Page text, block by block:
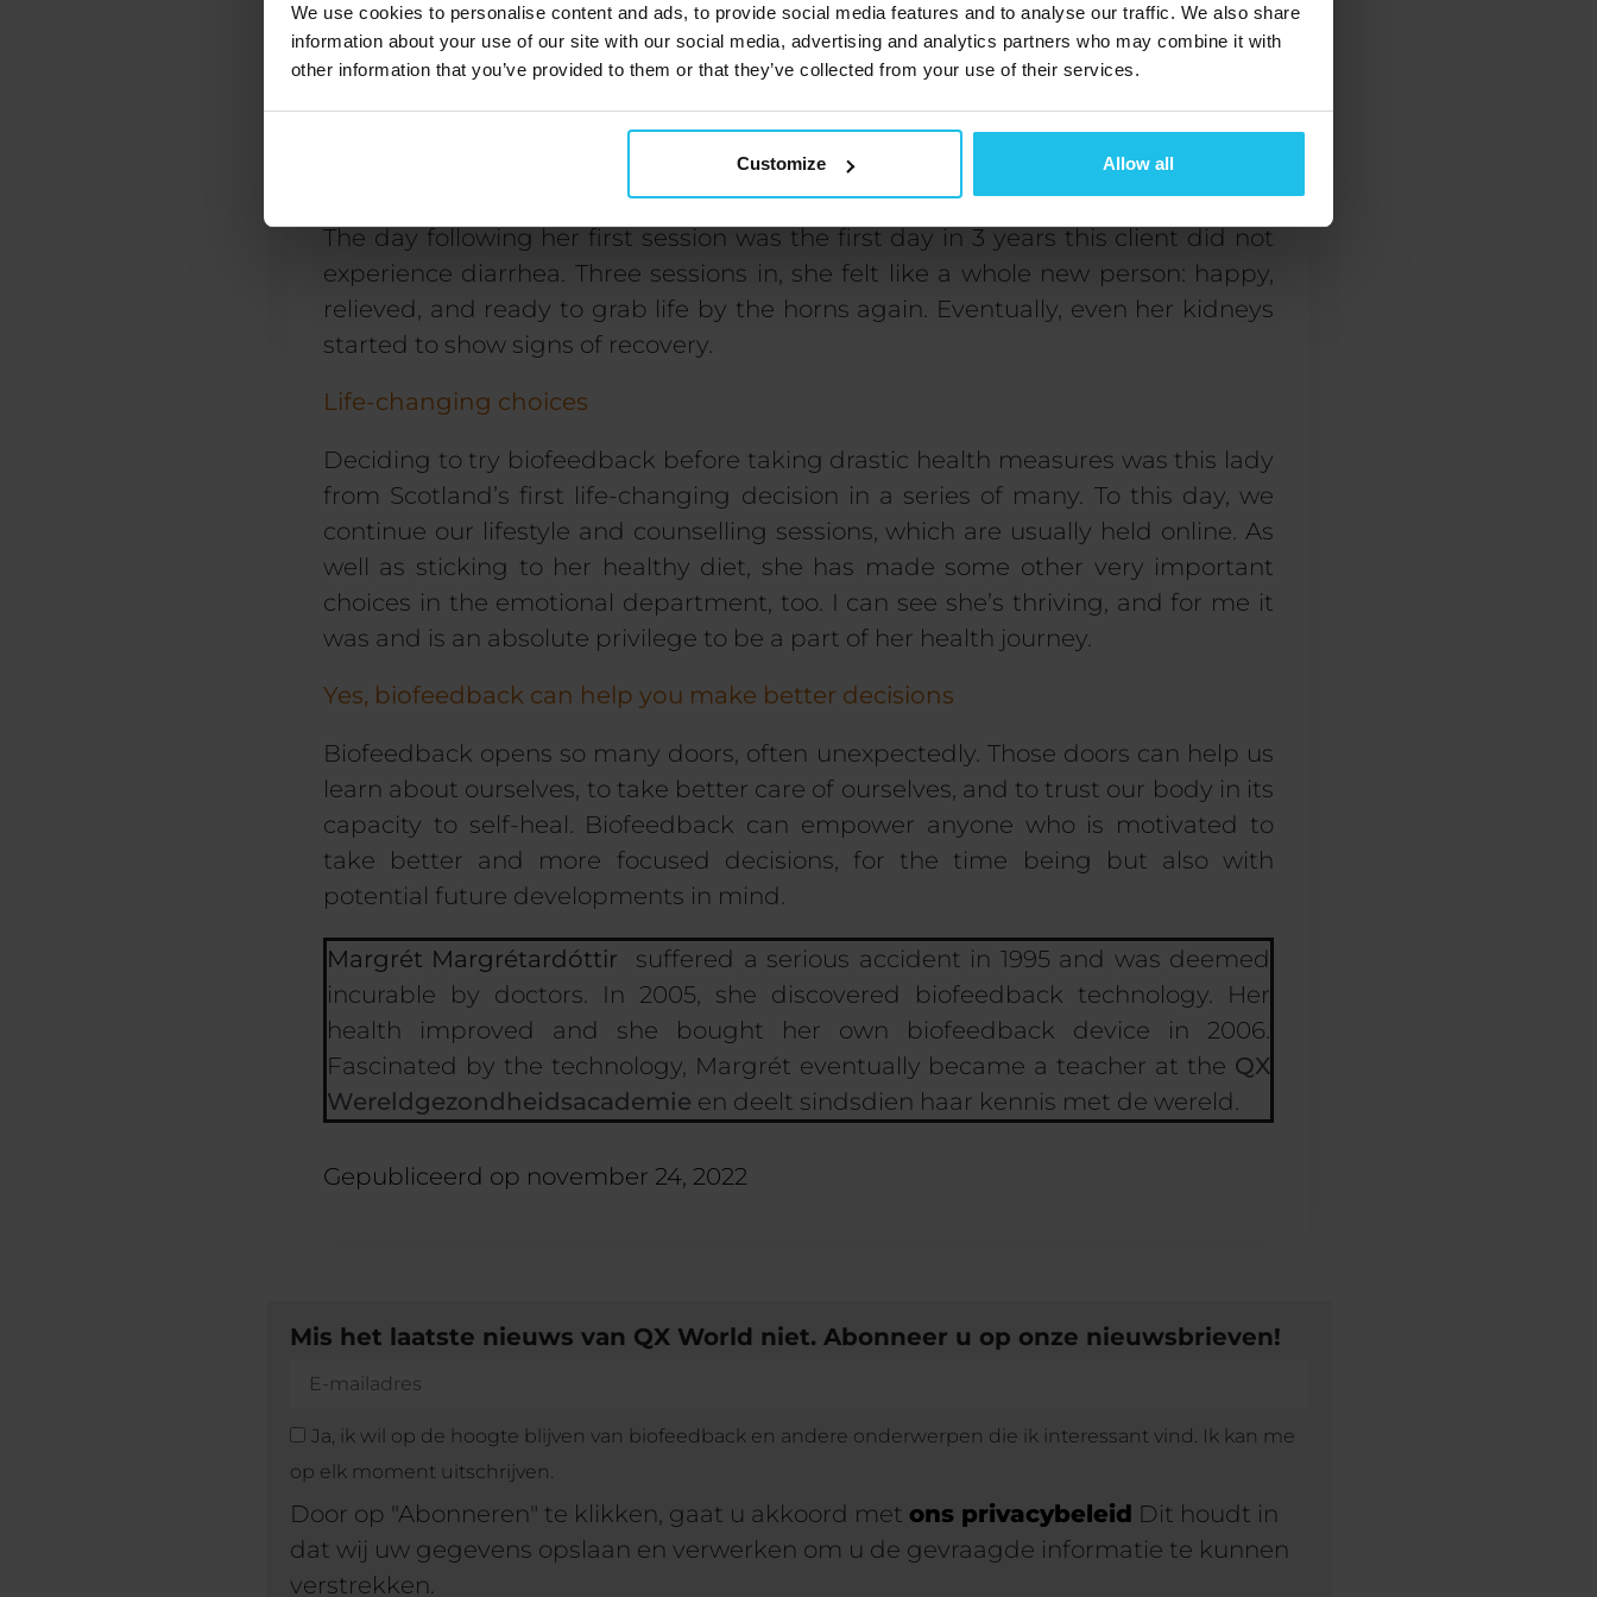
We use cookies to personalise content and ads, to provide social media features and to analyse our traffic. We also share
information about your use of our site with our social media, advertising and analytics partners who may combine it with
other information that you’ve provided to them or that they’ve collected from your use of their services.
Customize Allow all
In addition to physical health, I also focus onmental healthbecause they are
intrinsically linked. Emotions associated with the large intestine include sadness
and grief, so we had a lot to talk about as the sessions continued to go deeper.
The day following her first session was the first day in 3 years this client did not
experience diarrhea. Three sessions in, she felt like a whole new person: happy,
relieved, and ready to grab life by the horns again. Eventually, even her kidneys
started to show signs of recovery.
Life-changing choices
Deciding to try biofeedback before taking drastic health measures was this lady
from Scotland’s first life-changing decision in a series of many. To this day, we
continue our lifestyle and counselling sessions, which are usually held online. As
well as sticking to her healthy diet, she has made some other very important
choices in the emotional department, too. I can see she’s thriving, and for me it
was and is an absolute privilege to be a part of her health journey.
Yes, biofeedback can help you make better decisions
Biofeedback opens so many doors, often unexpectedly. Those doors can help us
learn about ourselves, to take better care of ourselves, and to trust our body in its
capacity to self-heal. Biofeedback can empower anyone who is motivated to
take better and more focused decisions, for the time being but also with
potential future developments in mind.
Margrét Margrétardóttir
suffered a serious accident in 1995 and was deemed
incurable by doctors. In 2005, she discovered biofeedback technology. Her
health improved and she bought her own biofeedback device in 2006.
Fascinated by the technology, Margrét eventually became a teacher at the QX
Wereldgezondheidsacademie en deelt sindsdien haar kennis met de wereld.
Gepubliceerd op november 24, 2022
Mis het laatste nieuws van QX World niet. Abonneer u op onze nieuwsbrieven!
Ja, ik wil op de hoogte blijven van biofeedback en andere onderwerpen die ik interessant vind. Ik kan me
op elk moment uitschrijven.
Door op "Abonneren" te klikken, gaat u akkoord met ons privacybeleid Dit houdt in
dat wij uw gegevens opslaan en verwerken om u de gevraagde informatie te kunnen
verstrekken.